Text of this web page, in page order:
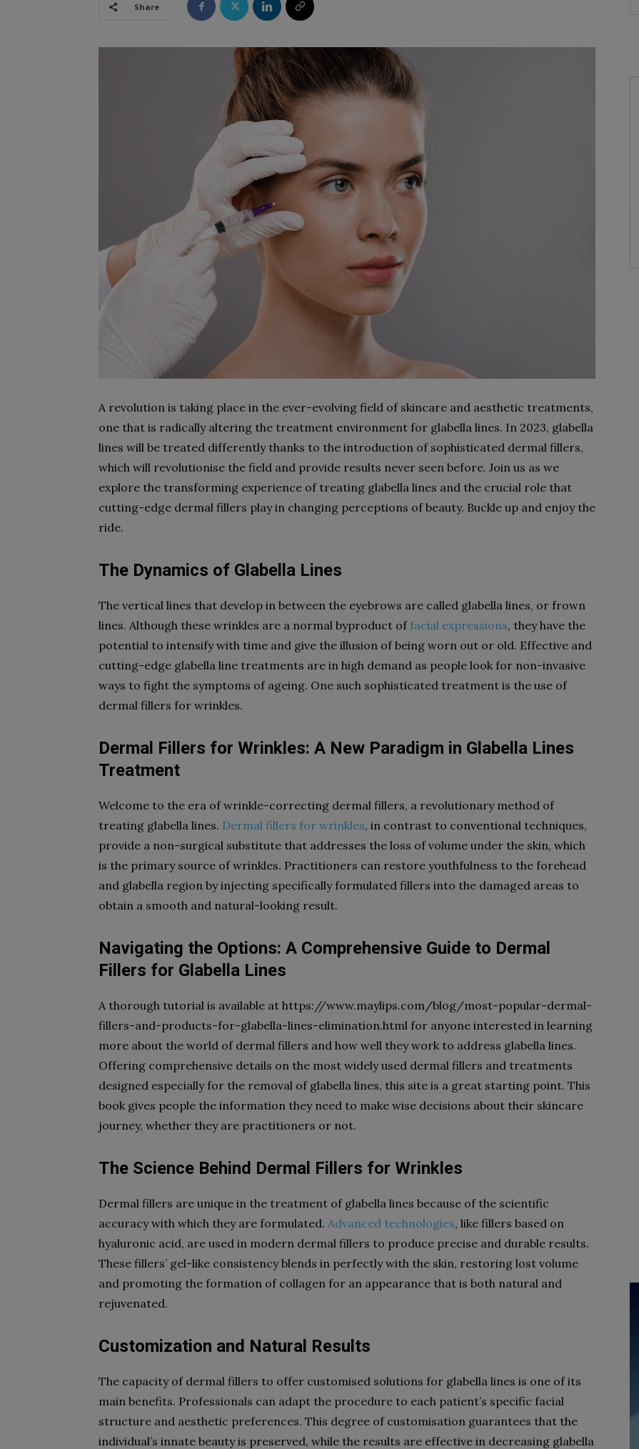
Share
A revolution is taking place in the ever-evolving field of skincare and aesthetic treatments,
one that is radically altering the treatment environment for glabella lines. In 2023, glabella
lines will be treated differently thanks to the introduction of sophisticated dermal fillers,
which will revolutionise the field and provide results never seen before. Join us as we
explore the transforming experience of treating glabella lines and the crucial role that
cutting-edge dermal fillers play in changing perceptions of beauty. Buckle up and enjoy the
ride.
The Dynamics of Glabella Lines
The vertical lines that develop in between the eyebrows are called glabella lines, or frown
lines. Although these wrinkles are a normal byproduct of facial expressions, they have the
potential to intensify with time and give the illusion of being worn out or old. Effective and
cutting-edge glabella line treatments are in high demand as people look for non-invasive
ways to fight the symptoms of ageing. One such sophisticated treatment is the use of
dermal fillers for wrinkles.
Dermal Fillers for Wrinkles: A New Paradigm in Glabella Lines
Treatment
Welcome to the era of wrinkle-correcting dermal fillers, a revolutionary method of
treating glabella lines. Dermal fillers for wrinkles, in contrast to conventional techniques,
provide a non-surgical substitute that addresses the loss of volume under the skin, which
is the primary source of wrinkles. Practitioners can restore youthfulness to the forehead
and glabella region by injecting specifically formulated fillers into the damaged areas to
obtain a smooth and natural-looking result.
Navigating the Options: A Comprehensive Guide to Dermal
Fillers for Glabella Lines
A thorough tutorial is available at https://www.maylips.com/blog/most-popular-dermal-
fillers-and-products-for-glabella-lines-elimination.html for anyone interested in learning
more about the world of dermal fillers and how well they work to address glabella lines.
Offering comprehensive details on the most widely used dermal fillers and treatments
designed especially for the removal of glabella lines, this site is a great starting point. This
book gives people the information they need to make wise decisions about their skincare
journey, whether they are practitioners or not.
The Science Behind Dermal Fillers for Wrinkles
Dermal fillers are unique in the treatment of glabella lines because of the scientific
accuracy with which they are formulated. Advanced technologies, like fillers based on
hyaluronic acid, are used in modern dermal fillers to produce precise and durable results.
These fillers’ gel-like consistency blends in perfectly with the skin, restoring lost volume
and promoting the formation of collagen for an appearance that is both natural and
rejuvenated.
Customization and Natural Results
The capacity of dermal fillers to offer customised solutions for glabella lines is one of its
main benefits. Professionals can adapt the procedure to each patient’s specific facial
structure and aesthetic preferences. This degree of customisation guarantees that the
individual’s innate beauty is preserved, while the results are effective in decreasing glabella